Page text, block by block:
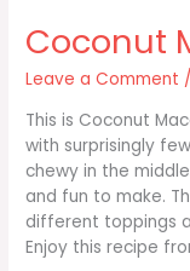
Coconut
Leave a Comment
This is Coconut
with surprisingly
chewy in the
and fun to make.
different toppings
Enjoy this recipe